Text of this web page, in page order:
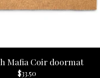
Mafia Coir doormat
$33.50